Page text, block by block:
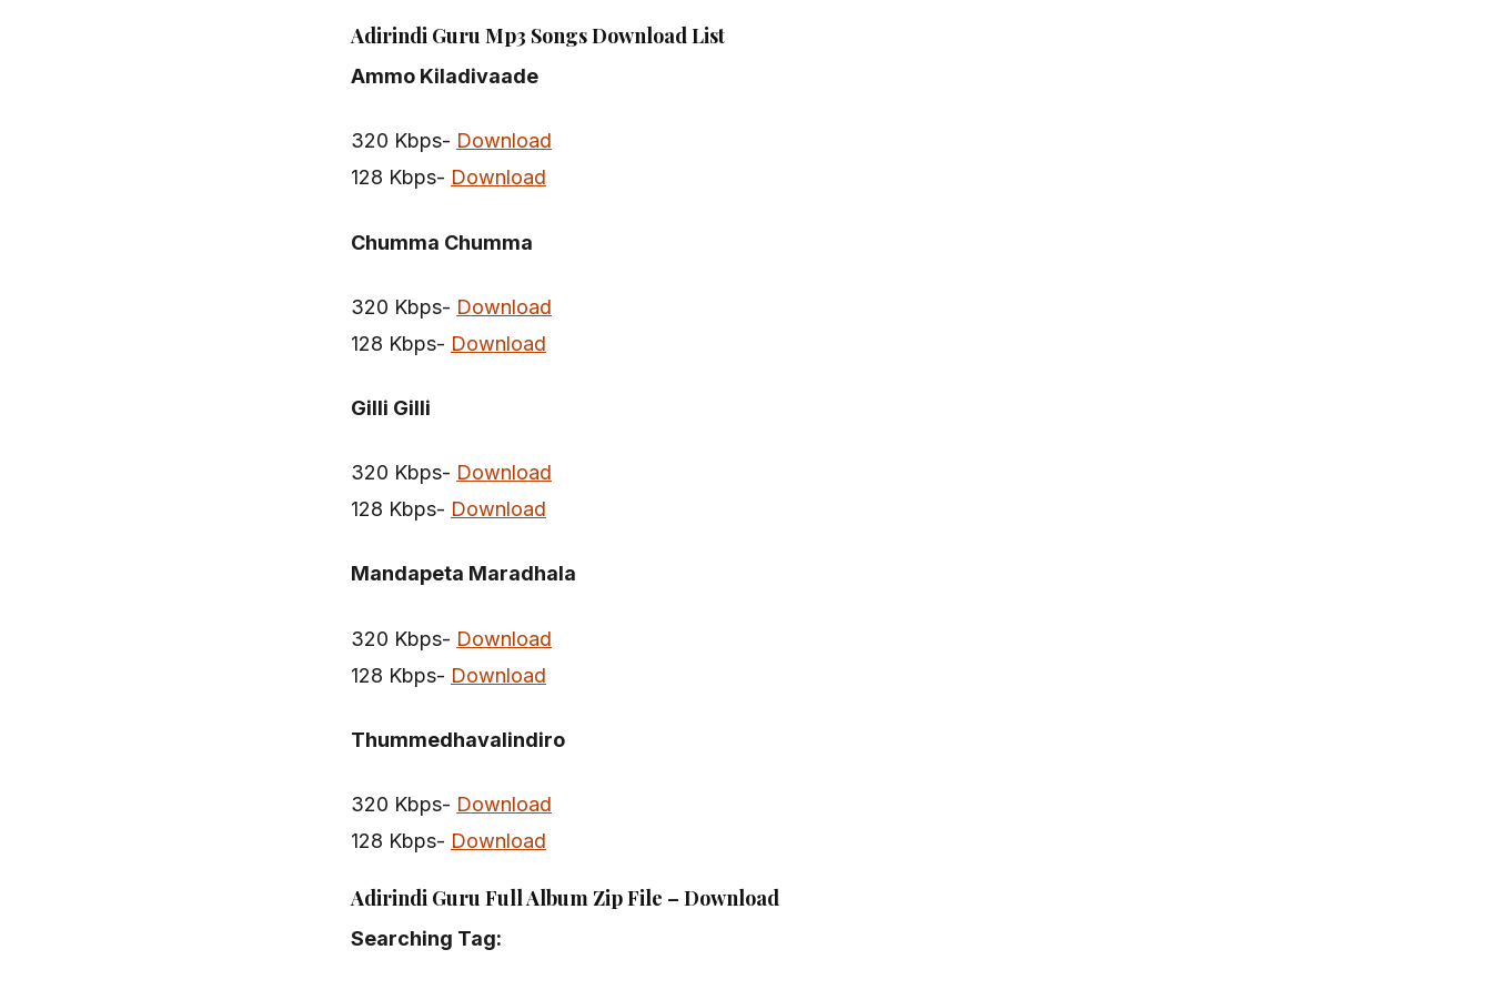
Adirindi Guru Mp3 Songs Download List
Ammo Kiladivaade
320 Kbps- Download
128 Kbps- Download
Chumma Chumma
320 Kbps- Download
128 Kbps- Download
Gilli Gilli
320 Kbps- Download
128 Kbps- Download
Mandapeta Maradhala
320 Kbps- Download
128 Kbps- Download
Thummedhavalindiro
320 Kbps- Download
128 Kbps- Download
Adirindi Guru Full Album Zip File – Download
Searching Tag: